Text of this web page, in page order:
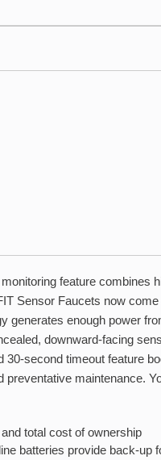
feature
Sensor Faucets now
enough power
downward-facing
second timeout feature
maintenance.
total cost of ownership
batteries provide back-up